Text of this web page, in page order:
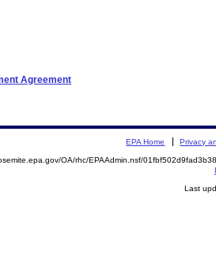
Agreement
EPA Home Privacy
OA/rhc/EPAAdmin.nsf/
Last